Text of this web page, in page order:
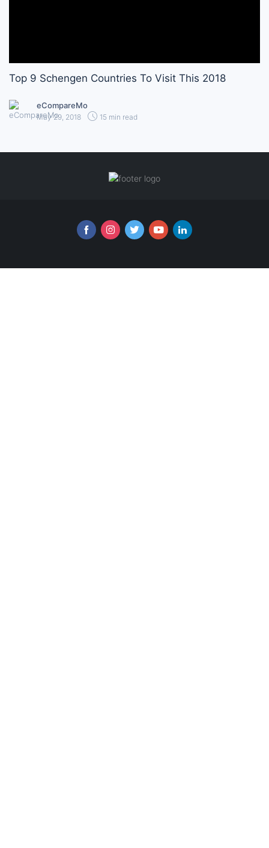
Top 9 Schengen Countries To Visit This 2018
eCompareMo
May 29, 2018 15 min read
Follow us online